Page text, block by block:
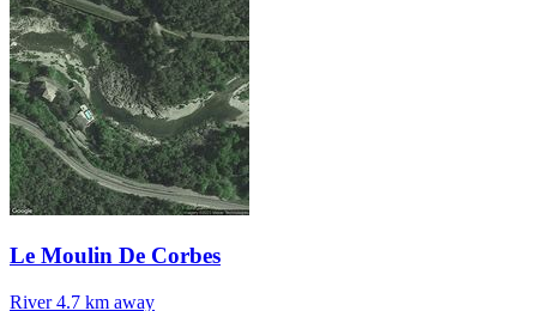
Le Moulin De Corbes
River 4.7 km away